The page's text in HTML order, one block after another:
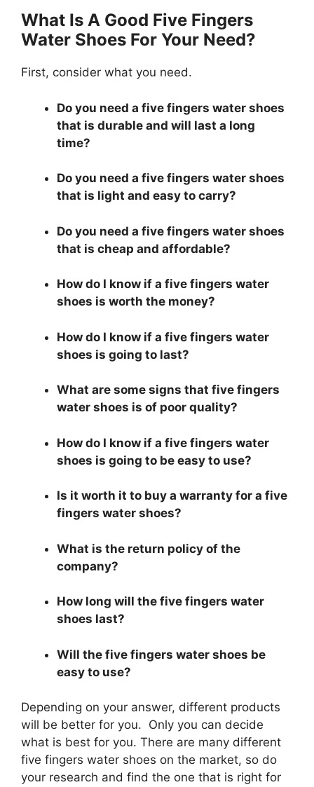
What Is A Good Five Fingers
Water Shoes For Your Need?
First, consider what you need.
Do you need a five fingers water shoes
that is durable and will last a long
time?
Do you need a five fingers water shoes
that is light and easy to carry?
Do you need a five fingers water shoes
that is cheap and affordable?
How do I know if a five fingers water
shoes is worth the money?
How do I know if a five fingers water
shoes is going to last?
What are some signs that five fingers
water shoes is of poor quality?
How do I know if a five fingers water
shoes is going to be easy to use?
Is it worth it to buy a warranty for a five
fingers water shoes?
What is the return policy of the
company?
How long will the five fingers water
shoes last?
Will the five fingers water shoes be
easy to use?
Depending on your answer, different products
will be better for you. Only you can decide
what is best for you. There are many different
five fingers water shoes on the market, so do
your research and find the one that is right for